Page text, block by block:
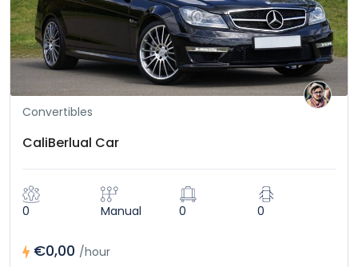
Convertibles
CaliBerlual Car
0 Manual 0 0
€0,00 /hour